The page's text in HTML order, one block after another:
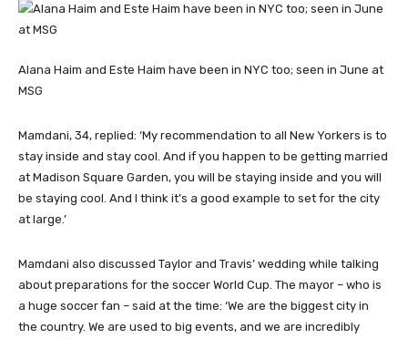
Alana Haim and Este Haim have been in NYC too; seen in June at
MSG
Mamdani, 34, replied: ‘My recommendation to all New Yorkers is to
stay inside and stay cool. And if you happen to be getting married
at Madison Square Garden, you will be staying inside and you will
be staying cool. And I think it’s a good example to set for the city
at large.’
Mamdani also discussed Taylor and Travis’ wedding while talking
about preparations for the soccer World Cup. The mayor – who is
a huge soccer fan – said at the time: ‘We are the biggest city in
the country. We are used to big events, and we are incredibly